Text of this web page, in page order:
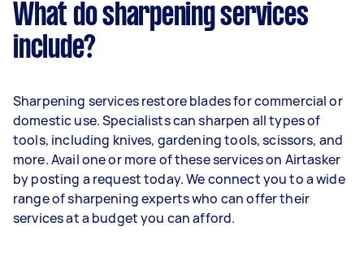
What do sharpening services
include?
Sharpening services restore blades for commercial or
domestic use. Specialists can sharpen all types of
tools, including knives, gardening tools, scissors, and
more. Avail one or more of these services on Airtasker
by posting a request today. We connect you to a wide
range of sharpening experts who can offer their
services at a budget you can afford.